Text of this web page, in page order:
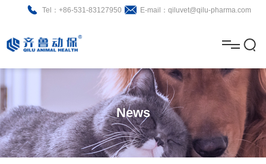
Tel：+86-531-83127950 E-mail：qiluvet@qilu-pharma.com
About
News
m
e
b
o
u
t
N
e
w
s
P
r
o
B
r
R
News